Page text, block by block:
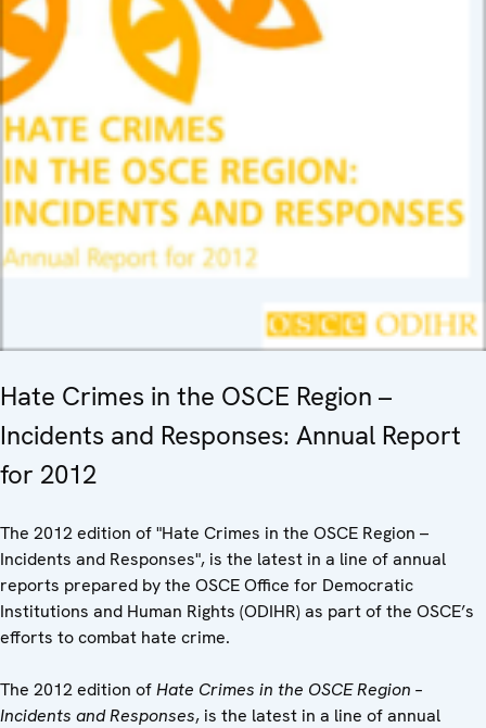
Hate Crimes in the OSCE Region –
Incidents and Responses: Annual Report
for 2012
The 2012 edition of "Hate Crimes in the OSCE Region –
Incidents and Responses", is the latest in a line of annual
reports prepared by the OSCE Office for Democratic
Institutions and Human Rights (ODIHR) as part of the OSCE’s
efforts to combat hate crime.
The 2012 edition ofHate Crimes in the OSCE Region –
Incidents and Responses, is the latest in a line of annual